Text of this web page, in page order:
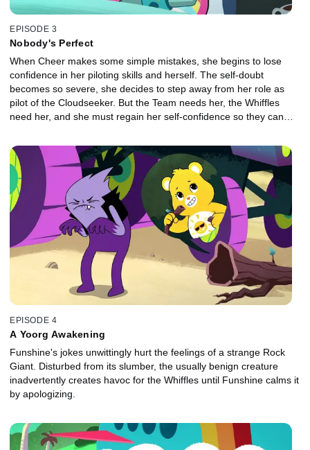
EPISODE 3
Nobody's Perfect
When Cheer makes some simple mistakes, she begins to lose
confidence in her piloting skills and herself. The self-doubt
becomes so severe, she decides to step away from her role as
pilot of the Cloudseeker. But the Team needs her, the Whiffles
need her, and she must regain her self-confidence so they can
EPISODE 4
A Yoorg Awakening
Funshine's jokes unwittingly hurt the feelings of a strange Rock
Giant. Disturbed from its slumber, the usually benign creature
inadvertently creates havoc for the Whiffles until Funshine calms it
by apologizing.